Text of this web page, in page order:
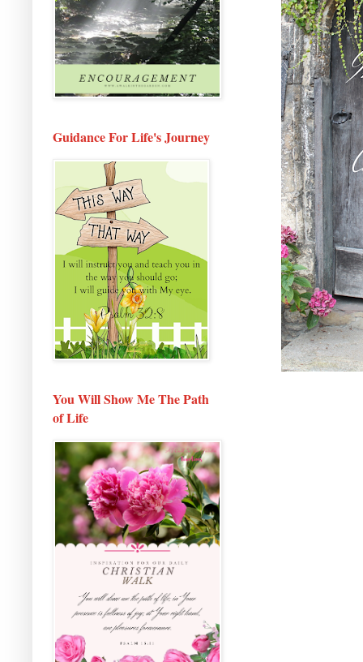
Guidance For Life's Journey
You Will Show Me The Path
of Life